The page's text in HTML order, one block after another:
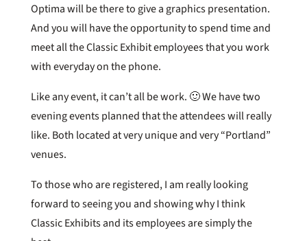
Optima will be there to give a graphics presentation.
And you will have the opportunity to spend time and
meet all the Classic Exhibit employees that you work
with everyday on the phone.
Like any event, it can’t all be work. 🙂 We have two
evening events planned that the attendees will really
like. Both located at very unique and very “Portland”
venues.
To those who are registered, I am really looking
forward to seeing you and showing why I think
Classic Exhibits and its employees are simply the